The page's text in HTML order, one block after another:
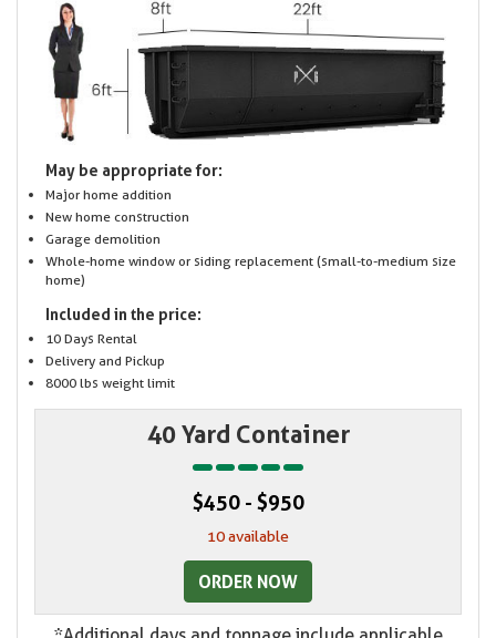
May be appropriate for:
Major home addition
New home construction
Garage demolition
Whole-home window or siding replacement (small-to-medium size
home)
Included in the price:
10 Days Rental
Delivery and Pickup
8000 lbs weight limit
40 Yard Container
$450 - $950
10 available
ORDER NOW